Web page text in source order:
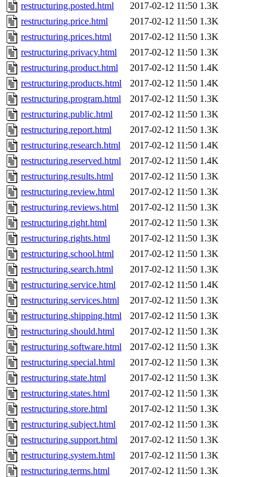
restructuring.posted.html 2017-02-12 11:50 1.3K
restructuring.price.html
2017-02-12 11:50 1.3K
restructuring.prices.html
2017-02-12 11:50 1.3K
restructuring.privacy.html
2017-02-12 11:50 1.3K
restructuring.product.html
2017-02-12 11:50 1.4K
restructuring.products.html
2017-02-12 11:50 1.4K
restructuring.program.html
2017-02-12 11:50 1.3K
restructuring.public.html
2017-02-12 11:50 1.3K
restructuring.report.html
2017-02-12 11:50 1.3K
restructuring.research.html
2017-02-12 11:50 1.4K
restructuring.reserved.html
2017-02-12 11:50 1.4K
restructuring.results.html
2017-02-12 11:50 1.3K
restructuring.review.html
2017-02-12 11:50 1.3K
restructuring.reviews.html
2017-02-12 11:50 1.3K
restructuring.right.html
2017-02-12 11:50 1.3K
restructuring.rights.html
2017-02-12 11:50 1.3K
restructuring.school.html
2017-02-12 11:50 1.3K
restructuring.search.html
2017-02-12 11:50 1.3K
restructuring.service.html
2017-02-12 11:50 1.4K
restructuring.services.html
2017-02-12 11:50 1.3K
restructuring.shipping.html
2017-02-12 11:50 1.3K
restructuring.should.html
2017-02-12 11:50 1.3K
restructuring.software.html
2017-02-12 11:50 1.3K
restructuring.special.html
2017-02-12 11:50 1.3K
restructuring.state.html
2017-02-12 11:50 1.3K
restructuring.states.html
2017-02-12 11:50 1.3K
restructuring.store.html
2017-02-12 11:50 1.3K
restructuring.subject.html
2017-02-12 11:50 1.3K
restructuring.support.html
2017-02-12 11:50 1.3K
restructuring.system.html
2017-02-12 11:50 1.3K
restructuring.terms.html
2017-02-12 11:50 1.3K